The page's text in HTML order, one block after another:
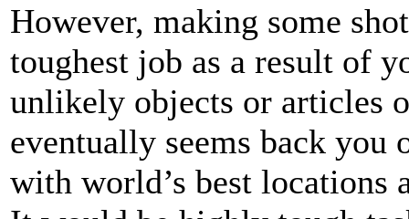
However, making some
toughest job as a result of
unlikely objects or articles
eventually seems back you
with world’s best locations